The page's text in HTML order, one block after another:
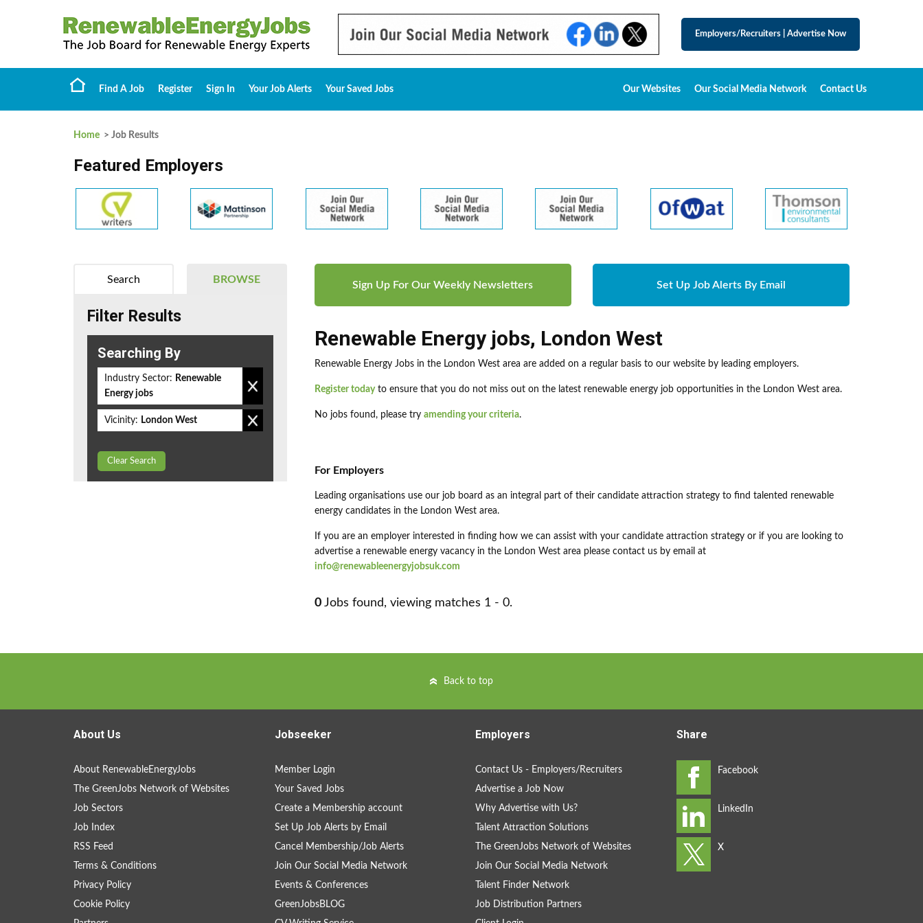
Employers/Recruiters Advertise Now
Find A Job Register Sign In Your Job Alerts Your Saved Jobs Our Websites Our Social Media Network Contact Us
Home > Job Results
Featured Employers
Sign Up For Our Weekly Newsletters Set Up Job Alerts By Email
Renewable Energy jobs, London West
Renewable Energy Jobs in the London West area are added on a regular basis to our website by leading employers.
Register todayto ensure that you do not miss out on the latest renewable energy job opportunities in the London West area.
No jobs found, please try amending your criteria.
For Employers
Leading organisations use our job board as an integral part of their candidate attraction strategy to find talented renewable
energy candidates in the London West area.
If you are an employer interested in finding how we can assist with your candidate attraction strategy or if you are looking to
advertise a renewable energy vacancy in the London West area please contact us by email at
info@renewableenergyjobsuk.com
0 Jobs found, viewing matches 1 - 0.
BROWSE
Search
Filter Results
Searching By
Industry Sector: Renewable
Energy jobs
Vicinity: London West
Clear Search
Back to top
About Us
About RenewableEnergyJobs
The GreenJobs Network of Websites
Job Sectors
Job Index
RSS Feed
Terms & Conditions
Privacy Policy
Cookie Policy
Jobseeker
Member Login
Your Saved Jobs
Create a Membership account
Set Up Job Alerts by Email
Cancel Membership/Job Alerts
Join Our Social Media Network
Events & Conferences
GreenJobsBLOG
Employers
Contact Us - Employers/Recruiters
Advertise a Job Now
Why Advertise with Us?
Talent Attraction Solutions
The GreenJobs Network of Websites
Join Our Social Media Network
Talent Finder Network
Job Distribution Partners
Share